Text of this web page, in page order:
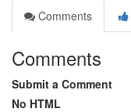
Comments
Comments
Submit a Comment
No HTML